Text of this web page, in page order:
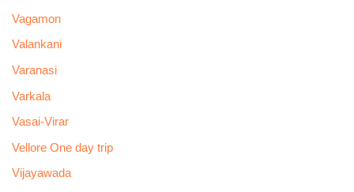
Vagamon
Valankani
Varanasi
Varkala
Vasai-Virar
Vellore One day trip
Vijayawada